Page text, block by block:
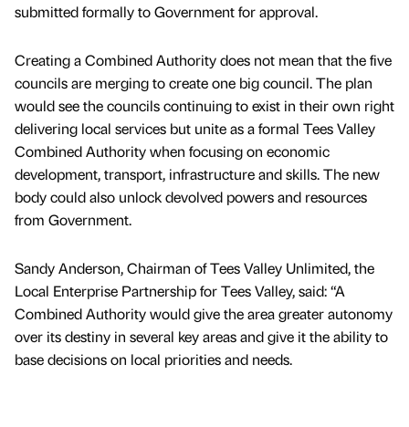
submitted formally to Government for approval.
Creating a Combined Authority does not mean that the five
councils are merging to create one big council. The plan
would see the councils continuing to exist in their own right
delivering local services but unite as a formal Tees Valley
Combined Authority when focusing on economic
development, transport, infrastructure and skills. The new
body could also unlock devolved powers and resources
from Government.
Sandy Anderson, Chairman of Tees Valley Unlimited, the
Local Enterprise Partnership for Tees Valley, said: “A
Combined Authority would give the area greater autonomy
over its destiny in several key areas and give it the ability to
base decisions on local priorities and needs.